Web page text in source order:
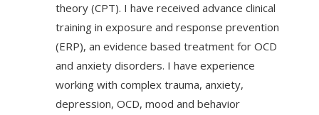
theory (CPT). I have received advance clinical
training in exposure and response prevention
(ERP), an evidence based treatment for OCD
and anxiety disorders. I have experience
working with complex trauma, anxiety,
depression, OCD, mood and behavior